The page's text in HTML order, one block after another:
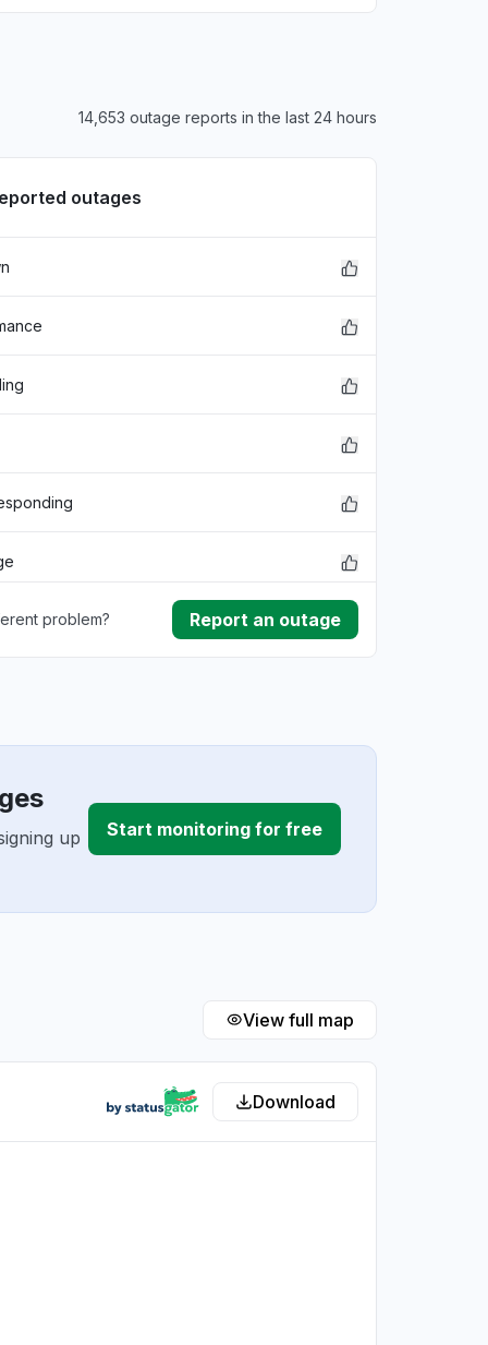
14,653 outage reports in the last 24 hours
outages
problem? Report an outage
up
Start monitoring for free
View full map
Download